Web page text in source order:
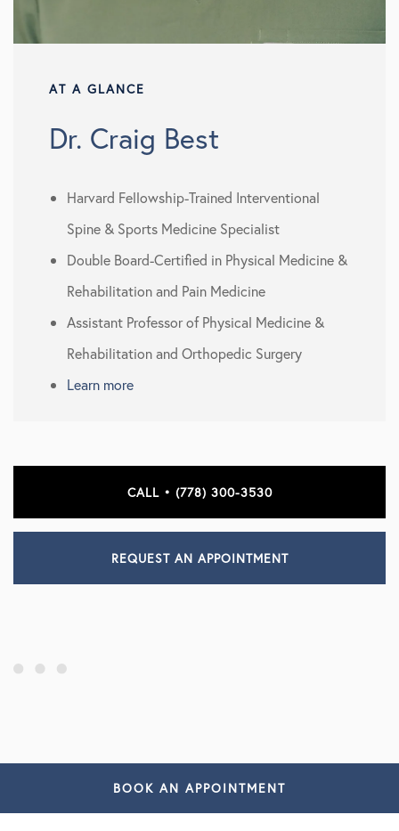
AT A GLANCE
Dr. Craig Best
Harvard Fellowship-Trained Interventional
Spine & Sports Medicine Specialist
Double Board-Certified in Physical Medicine &
Rehabilitation and Pain Medicine
Assistant Professor of Physical Medicine &
Rehabilitation and Orthopedic Surgery
Learn more
CALL • (778) 300-3530
REQUEST AN APPOINTMENT
BOOK AN APPOINTMENT